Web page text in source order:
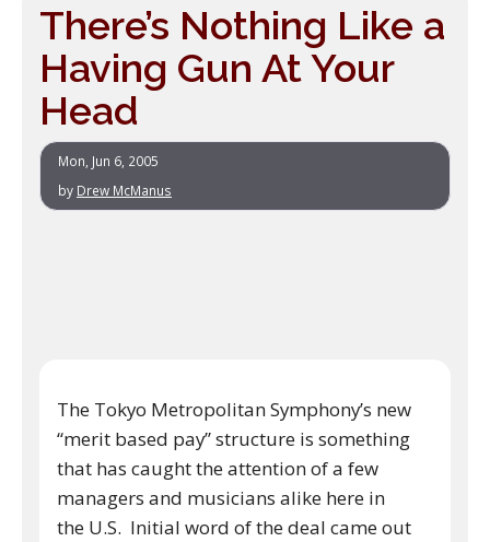
There’s Nothing Like a
Having Gun At Your
Head
Mon, Jun 6, 2005
by Drew McManus
The Tokyo Metropolitan Symphony’s new
“merit based pay” structure is something
that has caught the attention of a few
managers and musicians alike here in
the U.S. Initial word of the deal came out